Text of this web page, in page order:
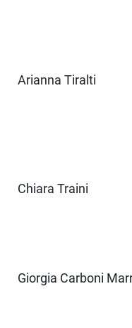
Arianna Tiralti
Chiara Traini
Giorgia Carboni